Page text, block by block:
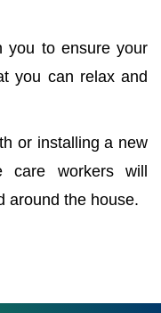
you to ensure your
you can relax and
or installing a new
care workers will
around the house.